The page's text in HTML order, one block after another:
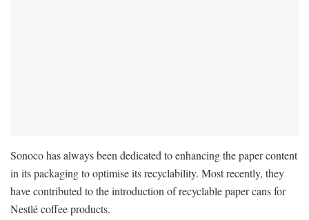
Sonoco has always been dedicated to enhancing the paper content
in its packaging to optimise its recyclability. Most recently, they
have contributed to the introduction of recyclable paper cans for
Nestlé coffee products.